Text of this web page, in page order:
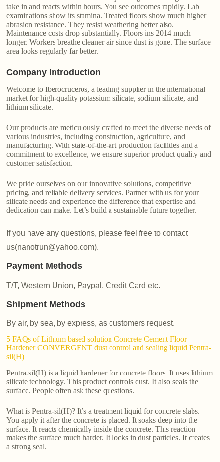
take in and reacts within hours. You see outcomes rapidly. Lab
examinations show its stamina. Treated floors show much higher
abrasion resistance. They resist weathering better also.
Maintenance costs drop substantially. Floors ins 2014 much
longer. Workers breathe cleaner air since dust is gone. The surface
area looks regularly far better.
Company Introduction
Welcome to Iberocruceros, a leading supplier in the international
market for high-quality potassium silicate, sodium silicate, and
lithium silicate.
Our products are meticulously crafted to meet the diverse needs of
various industries, including construction, agriculture, and
manufacturing. With state-of-the-art production facilities and a
commitment to excellence, we ensure superior product quality and
customer satisfaction.
We pride ourselves on our innovative solutions, competitive
pricing, and reliable delivery services. Partner with us for your
silicate needs and experience the difference that expertise and
dedication can make. Let’s build a sustainable future together.
If you have any questions, please feel free to contact
us(nanotrun@yahoo.com).
Payment Methods
T/T, Western Union, Paypal, Credit Card etc.
Shipment Methods
By air, by sea, by express, as customers request.
5 FAQs of Lithium based solution Concrete Cement Floor
Hardener CONVERGENT dust control and sealing liquid Pentra-
sil(H)
Pentra-sil(H) is a liquid hardener for concrete floors. It uses lithium
silicate technology. This product controls dust. It also seals the
surface. People often ask these questions.
What is Pentra-sil(H)? It’s a treatment liquid for concrete slabs.
You apply it after the concrete is placed. It soaks deep into the
surface. It reacts chemically inside the concrete. This reaction
makes the surface much harder. It locks in dust particles. It creates
a strong seal.